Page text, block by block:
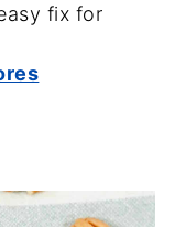
fix for